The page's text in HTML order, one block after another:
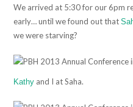
We arrived at 5:30 for our 6pm
early… until we found out that
we were starving?
Kathy and I at Saha.